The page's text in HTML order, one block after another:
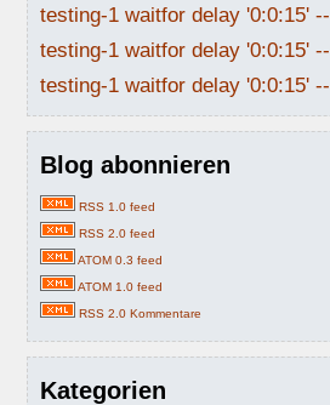
testing-1 waitfor delay '0:0:15' --
testing-1 waitfor delay '0:0:15' --
testing-1 waitfor delay '0:0:15' --
Blog abonnieren
RSS 1.0 feed
RSS 2.0 feed
ATOM 0.3 feed
ATOM 1.0 feed
RSS 2.0 Kommentare
Kategorien